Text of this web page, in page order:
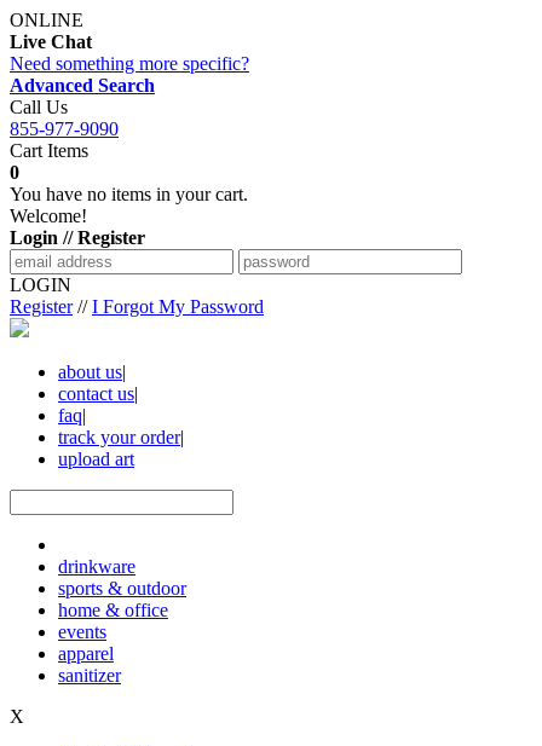
ONLINE
Live Chat
Need something more specific?
Advanced Search
Call Us
855-977-9090
Cart Items
0
You have no items in your cart.
Welcome!
Login // Register
LOGIN
Register//I Forgot My Password
about us|
contact us|
faq|
track your order|
upload art
drinkware
sports & outdoor
home & office
events
apparel
sanitizer
X